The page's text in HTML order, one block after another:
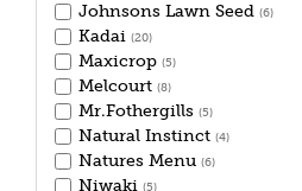
Johnsons Lawn Seed (6)
Kadai (20)
Maxicrop (5)
Melcourt (8)
Mr.Fothergills (5)
Natural Instinct (4)
Natures Menu (6)
Niwaki (5)